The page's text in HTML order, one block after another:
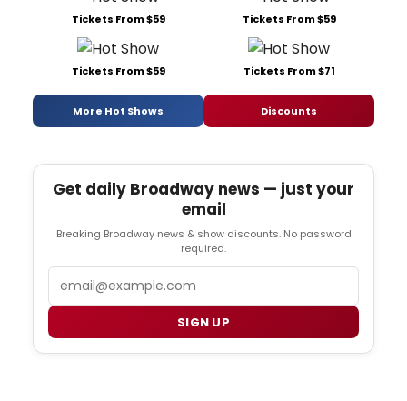
Tickets From $59 Tickets From $59
Tickets From $59 Tickets From $71
More Hot Shows Discounts
Get daily Broadway news — just your
email
Breaking Broadway news & show discounts. No password
required.
SIGN UP